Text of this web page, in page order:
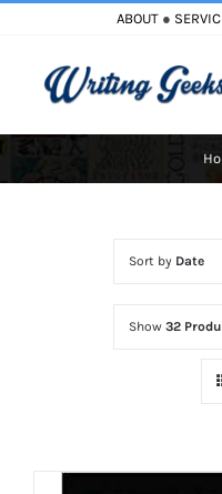
content
ABOUT ●
Cart
Sort by Date
Show 32